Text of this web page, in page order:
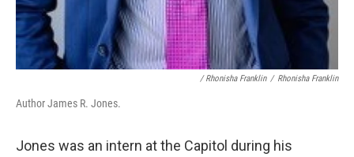
/ Rhonisha Franklin / Rhonisha Franklin
Author James R. Jones.
Jones was an intern at the Capitol during his